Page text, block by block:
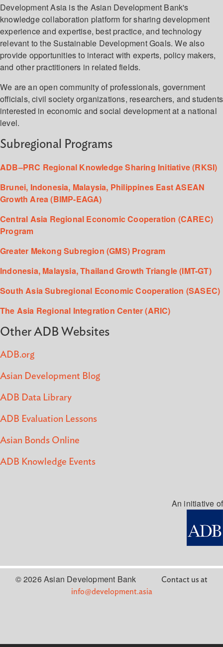
Development Asia is the Asian Development Bank's
knowledge collaboration platform for sharing development
experience and expertise, best practice, and technology
relevant to the Sustainable Development Goals. We also
provide opportunities to interact with experts, policy makers,
and other practitioners in related fields.
We are an open community of professionals, government
officials, civil society organizations, researchers, and students
interested in economic and social development at a national
level.
Subregional Programs
ADB–PRC Regional Knowledge Sharing Initiative (RKSI)
Brunei, Indonesia, Malaysia, Philippines East ASEAN
Growth Area (BIMP-EAGA)
Central Asia Regional Economic Cooperation (CAREC)
Program
Greater Mekong Subregion (GMS) Program
Indonesia, Malaysia, Thailand Growth Triangle (IMT-GT)
South Asia Subregional Economic Cooperation (SASEC)
The Asia Regional Integration Center (ARIC)
Other ADB Websites
ADB.org
Asian Development Blog
ADB Data Library
ADB Evaluation Lessons
Asian Bonds Online
ADB Knowledge Events
An initiative of
© 2026 Asian Development Bank
Contact us at
info@development.asia